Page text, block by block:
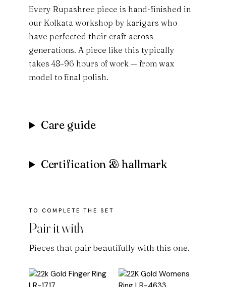
Every Rupashree piece is hand-finished in
our Kolkata workshop by karigars who
have perfected their craft across
generations. A piece like this typically
takes 48–96 hours of work — from wax
model to final polish.
Care guide
Certification & hallmark
Pair it with
Pieces that pair beautifully with this one.